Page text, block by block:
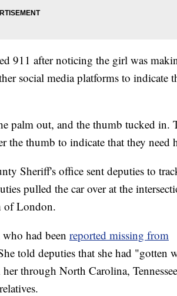
911 after noticing the girl was
social media platforms to indicate
palm out, and the thumb tucked in.
the thumb to indicate that they need
Sheriff's office sent deputies to
pulled the car over at the
of London.
had been reported missing from
told deputies that she had "gotten
through North Carolina,